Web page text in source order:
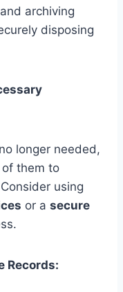
archiving
disposing
longer needed,
of them to
using
or a secure
Records: